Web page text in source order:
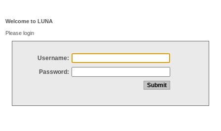
Welcome to LUNA
Please login
Username:
Password: